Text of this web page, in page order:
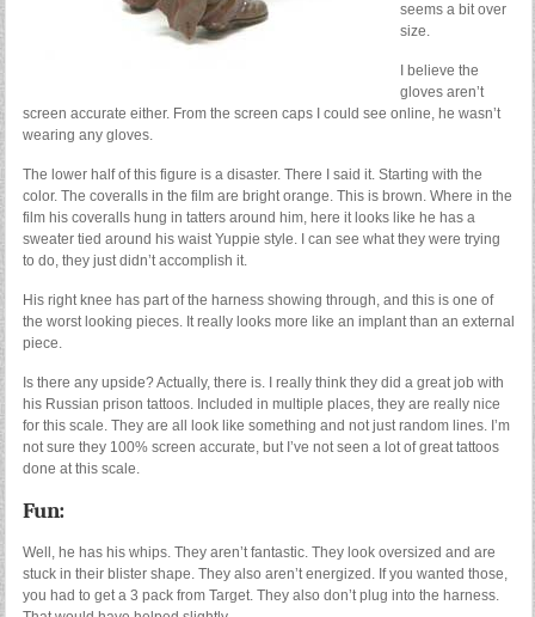
seems a bit over
size.
I believe the
gloves aren’t
screen accurate either. From the screen caps I could see online, he wasn’t
wearing any gloves.
The lower half of this figure is a disaster. There I said it. Starting with the
color. The coveralls in the film are bright orange. This is brown. Where in the
film his coveralls hung in tatters around him, here it looks like he has a
sweater tied around his waist Yuppie style. I can see what they were trying
to do, they just didn’t accomplish it.
His right knee has part of the harness showing through, and this is one of
the worst looking pieces. It really looks more like an implant than an external
piece.
Is there any upside? Actually, there is. I really think they did a great job with
his Russian prison tattoos. Included in multiple places, they are really nice
for this scale. They are all look like something and not just random lines. I’m
not sure they 100% screen accurate, but I’ve not seen a lot of great tattoos
done at this scale.
Fun:
Well, he has his whips. They aren’t fantastic. They look oversized and are
stuck in their blister shape. They also aren’t energized. If you wanted those,
you had to get a 3 pack from Target. They also don’t plug into the harness.